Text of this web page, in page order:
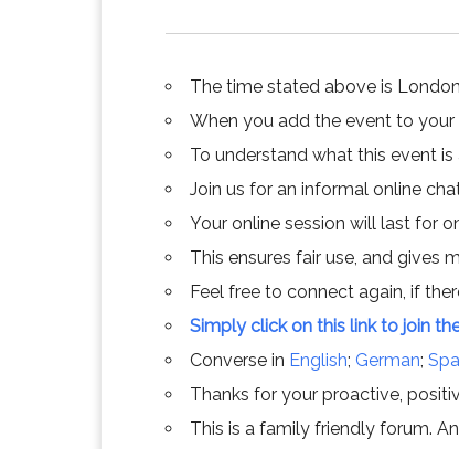
The time stated above is
When you add the event to
To understand what this event
Join us for an informal online
Your online session will last for
This ensures fair use, and gives
Feel free to connect again, if
Simply click on this link to join
Converse in English; German;
Thanks for your proactive,
This is a family friendly forum.